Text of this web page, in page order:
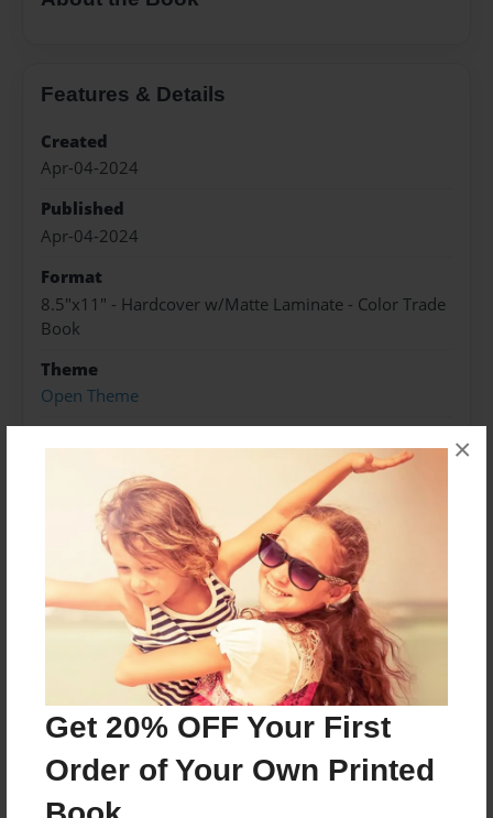
Get 20% OFF Your First
Order of Your Own Printed
×
Features & Details
Created
Apr-04-2024
Published
Apr-04-2024
Format
8.5"x11" - Hardcover w/Matte Laminate - Color Trade
Book
Theme
Open Theme
Preview Limit
496 pages
About Author
Darron Jones
Joined: Oct-25-2020